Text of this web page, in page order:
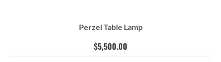
Perzel Table Lamp
$5,500.00